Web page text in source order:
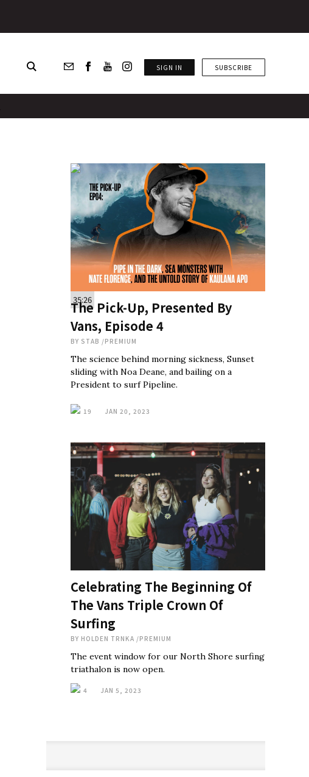
SIGN IN SUBSCRIBE
35:26
The Pick-Up, Presented By
Vans, Episode 4
BY STAB /PREMIUM
The science behind morning sickness, Sunset
sliding with Noa Deane, and bailing on a
President to surf Pipeline.
19 JAN 20, 2023
Celebrating The Beginning Of
The Vans Triple Crown Of
Surfing
BY HOLDEN TRNKA /PREMIUM
The event window for our North Shore surfing
triathalon is now open.
4 JAN 5, 2023